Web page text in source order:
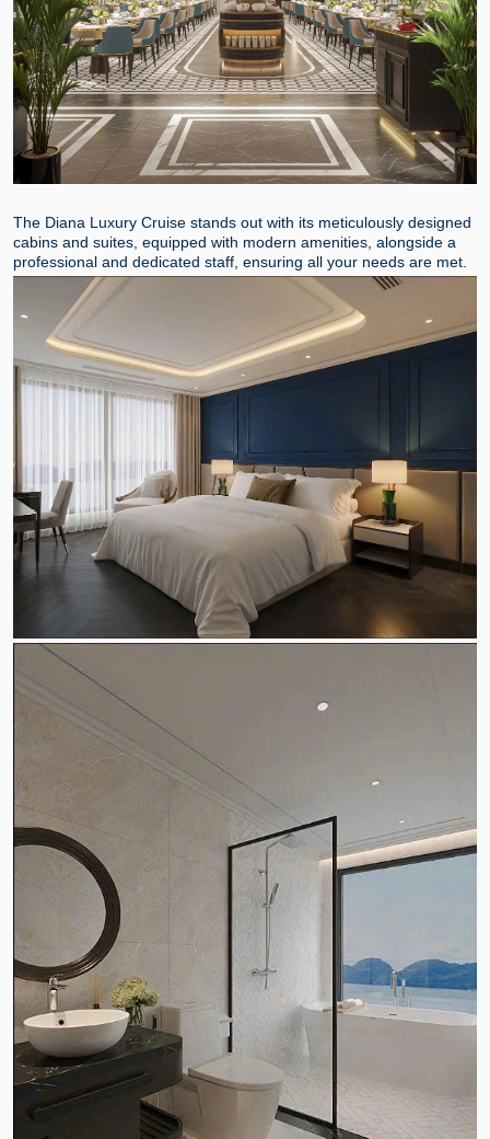
The Diana Luxury Cruise stands out with its meticulously designed
cabins and suites, equipped with modern amenities, alongside a
professional and dedicated staff, ensuring all your needs are met.